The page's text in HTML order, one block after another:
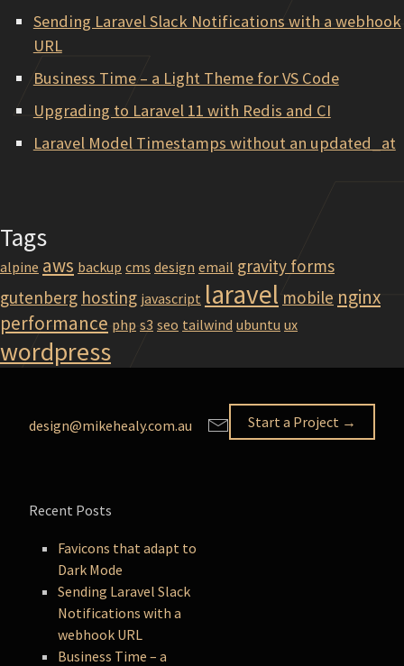
Sending Laravel Slack Notifications with a webhook
URL
Business Time – a Light Theme for VS Code
Upgrading to Laravel 11 with Redis and CI
Laravel Model Timestamps without an updated_at
Tags
alpine aws backup cms design email gravity forms
gutenberg hosting javascript laravel mobile nginx
performance php s3 seo tailwind ubuntu ux
wordpress
Recent Posts
Favicons that adapt to
Dark Mode
Sending Laravel Slack
Notifications with a
webhook URL
Business Time – a
Start a Project →
design@mikehealy.com.au